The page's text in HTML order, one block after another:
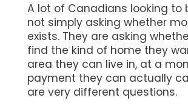
A lot of Canadians looking to buy are
not simply asking whether
exists. They are asking
find the kind of home they
area they can live in, at a
payment they can actually
are very different questions.